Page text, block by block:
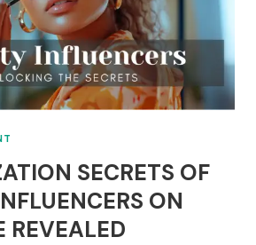
SECRETS OF
ON
REVEALED